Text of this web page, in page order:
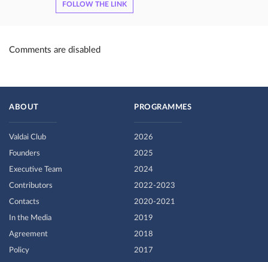
FOLLOW THE LINK
Comments are disabled
ABOUT
Valdai Club
Founders
Executive Team
Contributors
Contacts
In the Media
Agreement
Policy
PROGRAMMES
2026
2025
2024
2022-2023
2020-2021
2019
2018
2017